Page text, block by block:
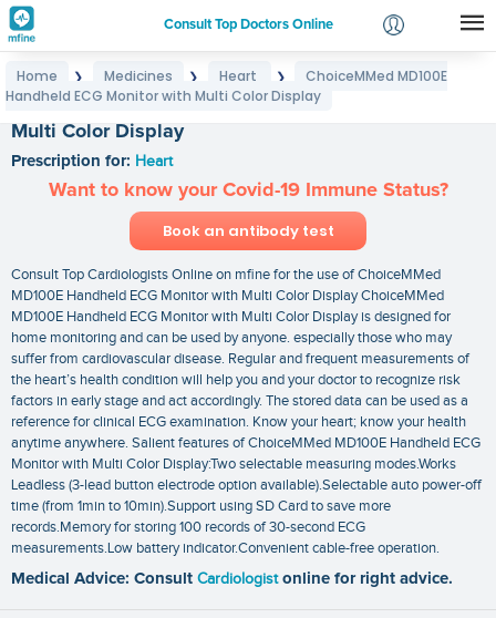
Consult Top Doctors Online
Login
Home ❯ Medicines ❯ Heart ❯
ChoiceMMed MD100E
Handheld ECG Monitor with Multi Color Display
Multi Color Display
Prescription for: Heart
Want to know your Covid-19 Immune Status?
Book an antibody test
Consult Top Cardiologists Online on mfine for the use of ChoiceMMed
MD100E Handheld ECG Monitor with Multi Color Display ChoiceMMed
MD100E Handheld ECG Monitor with Multi Color Display is designed for
home monitoring and can be used by anyone. especially those who may
suffer from cardiovascular disease. Regular and frequent measurements of
the heart’s health condition will help you and your doctor to recognize risk
factors in early stage and act accordingly. The stored data can be used as a
reference for clinical ECG examination. Know your heart; know your health
anytime anywhere. Salient features of ChoiceMMed MD100E Handheld ECG
Monitor with Multi Color Display:Two selectable measuring modes.Works
Leadless (3-lead button electrode option available).Selectable auto power-off
time (from 1min to 10min).Support using SD Card to save more
records.Memory for storing 100 records of 30-second ECG
measurements.Low battery indicator.Convenient cable-free operation.
Medical Advice: Consult Cardiologist online for right advice.